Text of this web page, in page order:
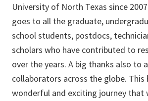
University of North Texas since
goes to all the graduate,
school students, postdocs,
scholars who have contributed to
over the years. A big thanks also to
collaborators across the globe. This
wonderful and exciting journey that